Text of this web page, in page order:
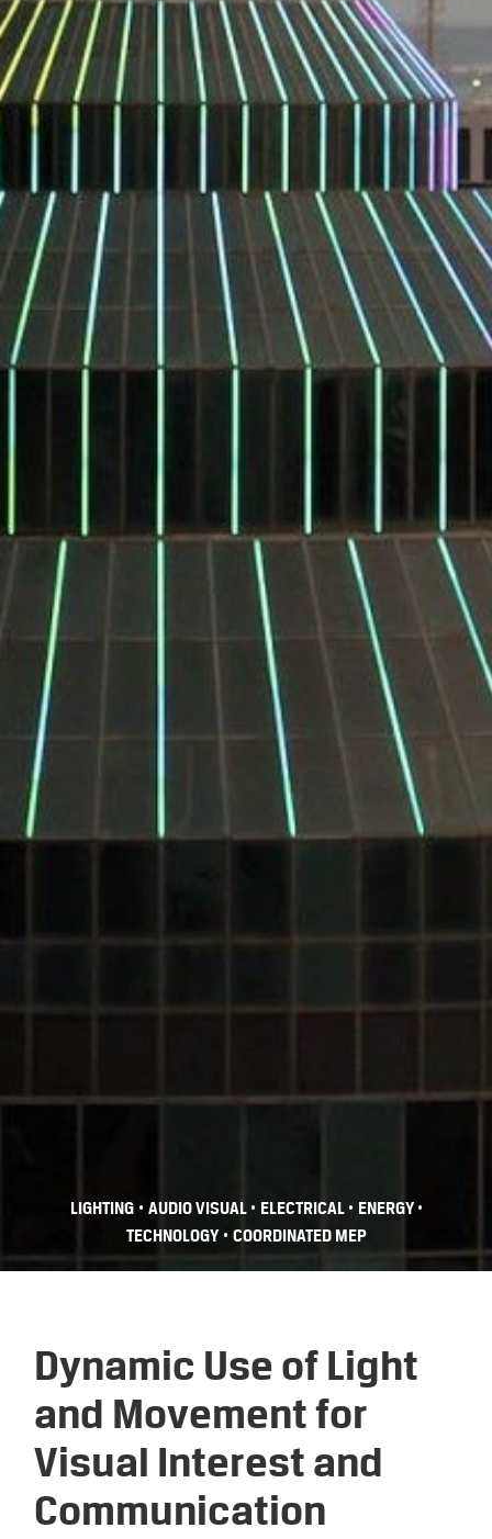
LIGHTING• AUDIO VISUAL • ELECTRICAL • ENERGY•
TECHNOLOGY• COORDINATED MEP
Dynamic Use of Light
and Movement for
Visual Interest and
Communication